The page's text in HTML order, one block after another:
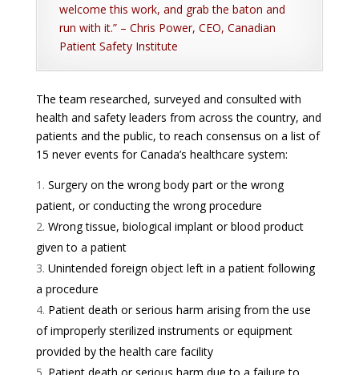
welcome this work, and grab the baton and
run with it.” – Chris Power, CEO, Canadian
Patient Safety Institute
The team researched, surveyed and consulted with
health and safety leaders from across the country, and
patients and the public, to reach consensus on a list of
15 never events for Canada’s healthcare system:
Surgery on the wrong body part or the wrong
patient, or conducting the wrong procedure
Wrong tissue, biological implant or blood product
given to a patient
Unintended foreign object left in a patient following
a procedure
Patient death or serious harm arising from the use
of improperly sterilized instruments or equipment
provided by the health care facility